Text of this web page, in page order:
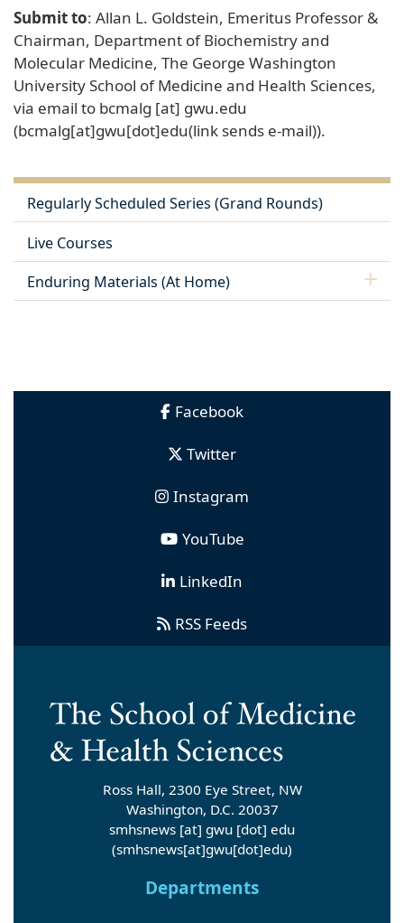
Submit to: Allan L. Goldstein, Emeritus Professor &
Chairman, Department of Biochemistry and
Molecular Medicine, The George Washington
University School of Medicine and Health Sciences,
via email to bcmalg [at] gwu.edu
(bcmalg[at]gwu[dot]edu(link sends e-mail)).
Regularly Scheduled Series (Grand Rounds)
Live Courses
Enduring Materials (At Home)
Facebook
Twitter
Instagram
YouTube
LinkedIn
RSS Feeds
Ross Hall, 2300 Eye Street, NW
Washington, D.C. 20037
smhsnews [at] gwu [dot] edu
(smhsnews[at]gwu[dot]edu)
Departments